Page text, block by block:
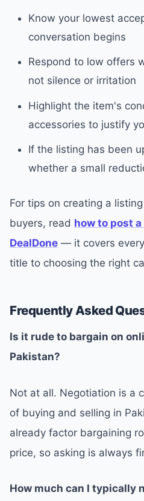
Know your lowest
conversation begins
Respond to low offers
not silence or irritation
Highlight the item's
accessories to justify
If the listing has been
whether a small
For tips on creating a
buyers, read how to post
DealDone — it covers
title to choosing the right
Frequently Asked
Is it rude to bargain on
Pakistan?
Not at all. Negotiation is a
of buying and selling in
already factor bargaining
price, so asking is always
How much can I typically